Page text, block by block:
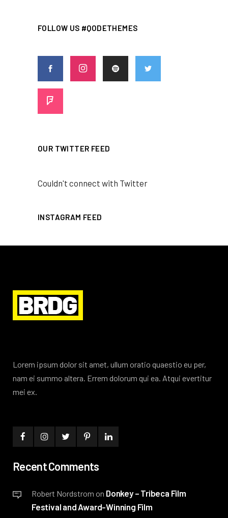
FOLLOW US #QODETHEMES
OUR TWITTER FEED
Couldn't connect with Twitter
INSTAGRAM FEED
Lorem ipsum dolor sit amet, ullum oratio quaestio eu per,
nam ei summo altera. Errem dolorum qui ea. Atqui evertitur
mei ex.
Recent Comments
Robert Nordstrom on Donkey – Tribeca Film
Festival and Award-Winning Film